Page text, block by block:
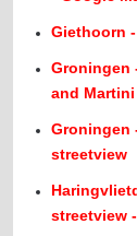
Giethoorn
Groningen
and
Groningen
streetview
streetview